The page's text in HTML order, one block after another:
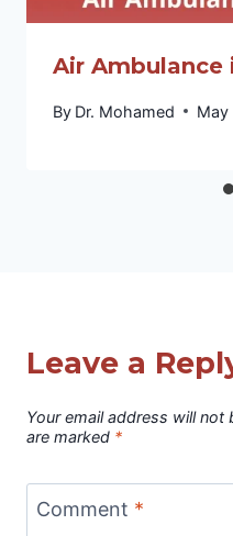
Air Ambulance
By Dr. Mohamed May
Leave a
Your email address will not
are marked *
Comment *